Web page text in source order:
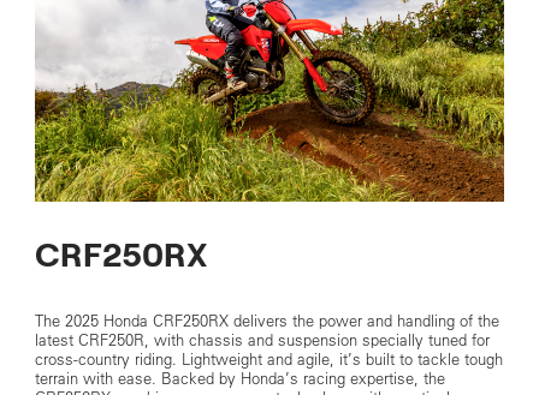
CRF250RX
The 2025 Honda CRF250RX delivers the power and handling of the
latest CRF250R, with chassis and suspension specially tuned for
cross-country riding. Lightweight and agile, it’s built to tackle tough
terrain with ease. Backed by Honda’s racing expertise, the